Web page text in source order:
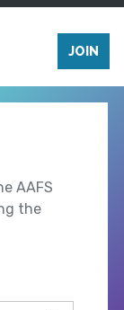
JOIN
AAFS
the